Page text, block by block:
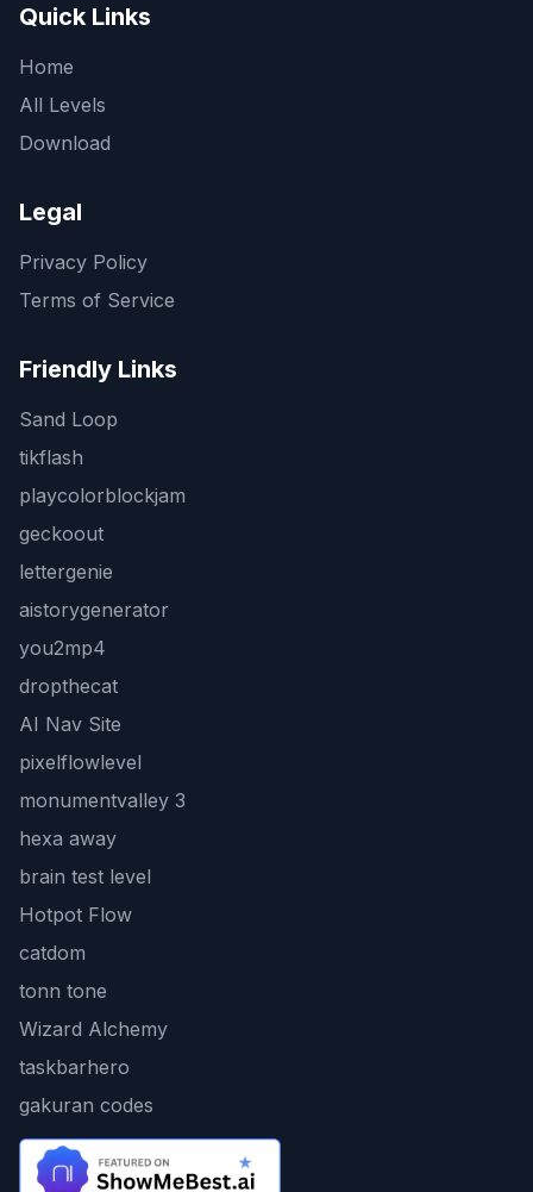
Quick Links
Home
All Levels
Download
Legal
Privacy Policy
Terms of Service
Friendly Links
Sand Loop
tikflash
playcolorblockjam
geckoout
lettergenie
aistorygenerator
you2mp4
dropthecat
AI Nav Site
pixelflowlevel
monumentvalley 3
hexa away
brain test level
Hotpot Flow
catdom
tonn tone
Wizard Alchemy
taskbarhero
gakuran codes